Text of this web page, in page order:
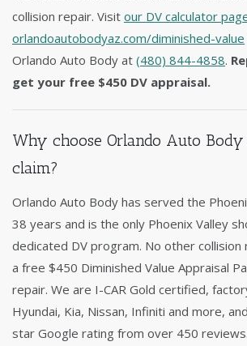
collision repair. Visit our DV calculator
orlandoautobodyaz.com/diminished-value
Orlando Auto Body at (480) 844-4858.
get your free $450 DV appraisal.
Why choose Orlando Auto
claim?
Orlando Auto Body has served the
38 years and is the only Phoenix Valley
dedicated DV program. No other
a free $450 Diminished Value Appraisal
repair. We are I-CAR Gold certified,
Hyundai, Kia, Nissan, Infiniti and more,
star Google rating from over 450